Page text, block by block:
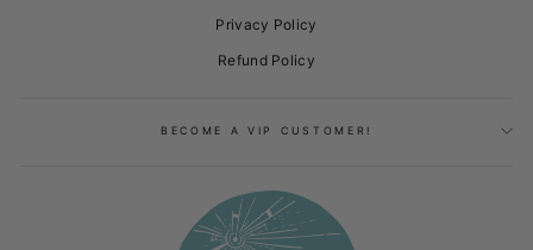
Privacy Policy
Refund Policy
BECOME A VIP CUSTOMER!